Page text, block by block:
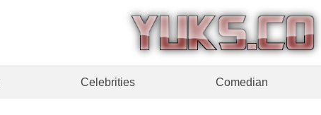
Celebrities Comedian